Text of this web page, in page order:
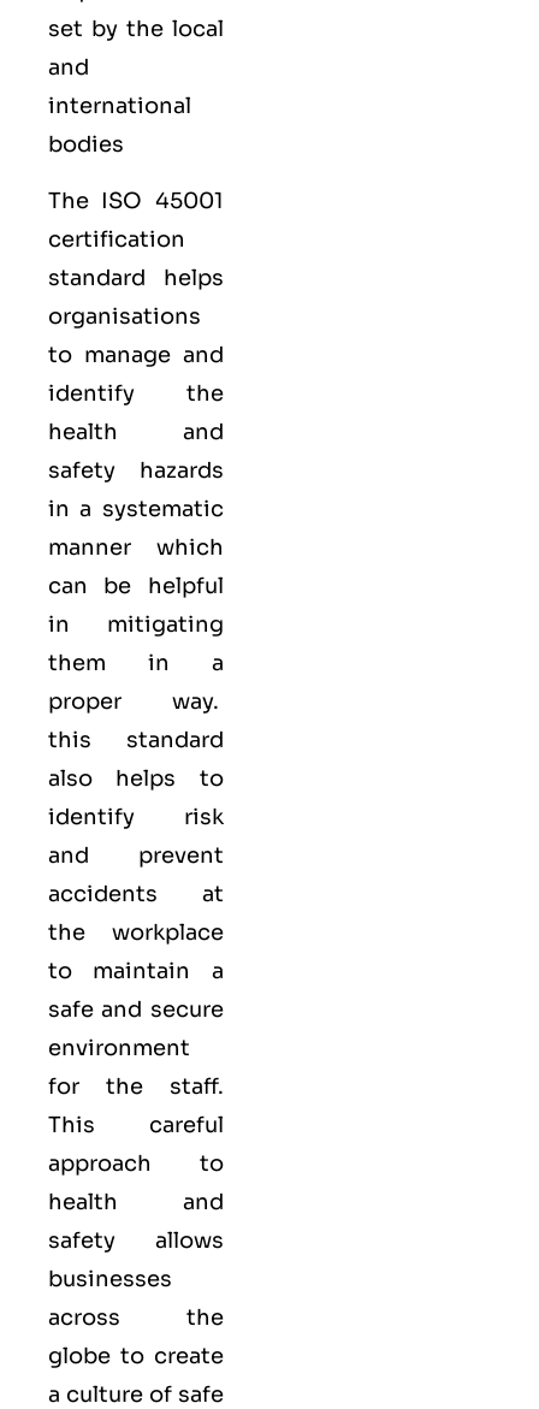
set by the local
and
international
bodies
The ISO 45001
certification
standard helps
organisations
to manage and
identify the
health and
safety hazards
in a systematic
manner which
can be helpful
in mitigating
them in a
proper way.
this standard
also helps to
identify risk
and prevent
accidents at
the workplace
to maintain a
safe and secure
environment
for the staff.
This careful
approach to
health and
safety allows
businesses
across the
globe to create
a culture of safe